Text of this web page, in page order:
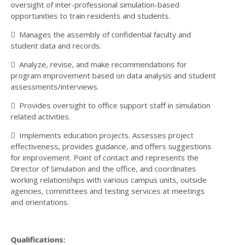
oversight of inter-professional simulation-based
opportunities to train residents and students.
 Manages the assembly of confidential faculty and
student data and records.
 Analyze, revise, and make recommendations for
program improvement based on data analysis and student
assessments/interviews.
 Provides oversight to office support staff in simulation
related activities.
 Implements education projects. Assesses project
effectiveness, provides guidance, and offers suggestions
for improvement. Point of contact and represents the
Director of Simulation and the office, and coordinates
working relationships with various campus units, outside
agencies, committees and testing services at meetings
and orientations.
Qualifications: